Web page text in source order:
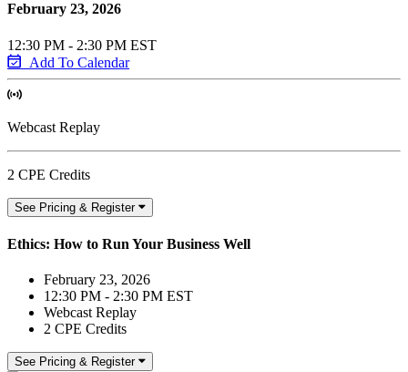
February 23, 2026
12:30 PM - 2:30 PM EST
Add To Calendar
Webcast Replay
2 CPE Credits
See Pricing & Register
Ethics: How to Run Your Business Well
February 23, 2026
12:30 PM - 2:30 PM EST
Webcast Replay
2 CPE Credits
See Pricing & Register